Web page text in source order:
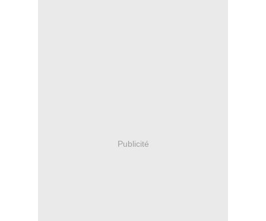
Publicité